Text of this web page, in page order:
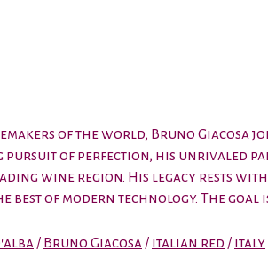
of the world, Bruno Giacosa
pursuit of perfection, his unrivaled
wine region. His legacy rests
best of modern technology. The
/ Bruno Giacosa / italian red / italy